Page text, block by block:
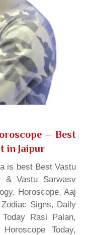
– Best
in Jaipur
is best Best Vastu
& Vastu Sarwasv
Horoscope, Aaj
Signs, Daily
Rasi Palan,
Today,